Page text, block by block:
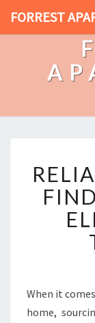
FORREST
When it
home,